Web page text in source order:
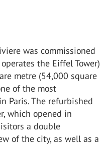
was commissioned
the Eiffel Tower)
metre (54,000 square
of the most
Paris. The refurbished
which opened in
a double
of the city, as well as a